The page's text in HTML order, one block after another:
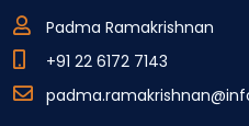
Padma Ramakrishnan
+91 22 6172 7143